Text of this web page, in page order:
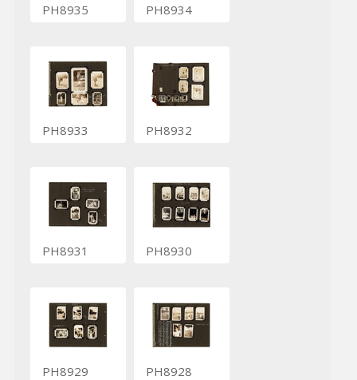
PH8935 PH8934
PH8933 PH8932
PH8931 PH8930
PH8929 PH8928